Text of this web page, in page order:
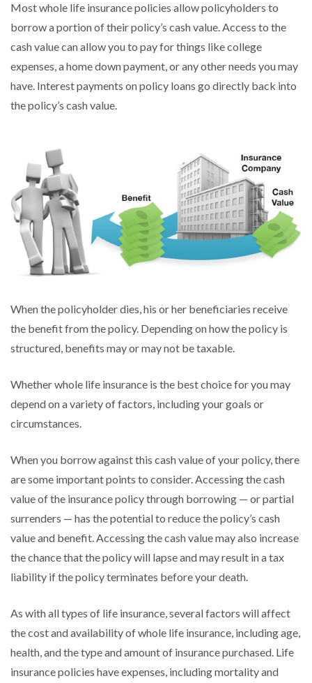
Most whole life insurance policies allow policyholders to
borrow a portion of their policy’s cash value. Access to the
cash value can allow you to pay for things like college
expenses, a home down payment, or any other needs you may
have. Interest payments on policy loans go directly back into
the policy’s cash value.
When the policyholder dies, his or her beneficiaries receive
the benefit from the policy. Depending on how the policy is
structured, benefits may or may not be taxable.
Whether whole life insurance is the best choice for you may
depend on a variety of factors, including your goals or
circumstances.
When you borrow against this cash value of your policy, there
are some important points to consider. Accessing the cash
value of the insurance policy through borrowing — or partial
surrenders — has the potential to reduce the policy’s cash
value and benefit. Accessing the cash value may also increase
the chance that the policy will lapse and may result in a tax
liability if the policy terminates before your death.
As with all types of life insurance, several factors will affect
the cost and availability of whole life insurance, including age,
health, and the type and amount of insurance purchased. Life
insurance policies have expenses, including mortality and